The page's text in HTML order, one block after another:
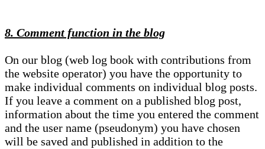
8. Comment function in the blog
On our blog (web log book with contributions from
the website operator) you have the opportunity to
make individual comments on individual blog posts.
If you leave a comment on a published blog post,
information about the time you entered the comment
and the user name (pseudonym) you have chosen
will be saved and published in addition to the